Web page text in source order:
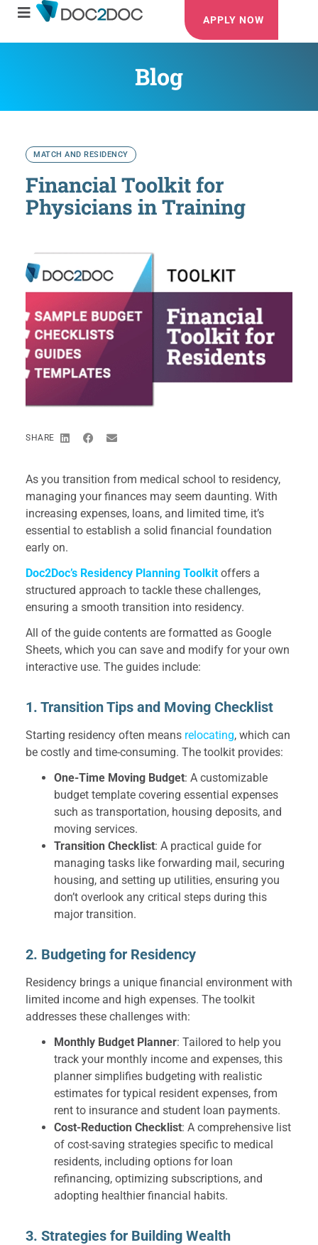
APPLY NOW
Blog
MATCH AND RESIDENCY
Financial Toolkit for
Physicians in Training
SHARE
As you transition from medical school to residency,
managing your finances may seem daunting. With
increasing expenses, loans, and limited time, it’s
essential to establish a solid financial foundation
early on.
Doc2Doc’s Residency Planning Toolkit offers a
structured approach to tackle these challenges,
ensuring a smooth transition into residency.
All of the guide contents are formatted as Google
Sheets, which you can save and modify for your own
interactive use. The guides include:
1. Transition Tips and Moving Checklist
Starting residency often means relocating, which can
be costly and time-consuming. The toolkit provides:
One-Time Moving Budget: A customizable
budget template covering essential expenses
such as transportation, housing deposits, and
moving services.
Transition Checklist: A practical guide for
managing tasks like forwarding mail, securing
housing, and setting up utilities, ensuring you
don’t overlook any critical steps during this
major transition.
2. Budgeting for Residency
Residency brings a unique financial environment with
limited income and high expenses. The toolkit
addresses these challenges with:
Monthly Budget Planner: Tailored to help you
track your monthly income and expenses, this
planner simplifies budgeting with realistic
estimates for typical resident expenses, from
rent to insurance and student loan payments.
Cost-Reduction Checklist: A comprehensive list
of cost-saving strategies specific to medical
residents, including options for loan
refinancing, optimizing subscriptions, and
adopting healthier financial habits.
3. Strategies for Building Wealth